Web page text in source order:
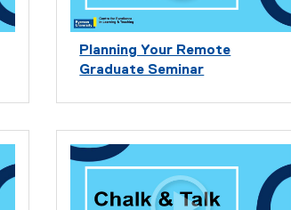
Planning Your Remote
Graduate Seminar